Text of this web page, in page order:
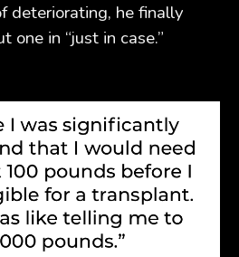
deteriorating, he finally
one in “just in case.”​